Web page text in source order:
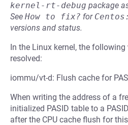
kernel-rt-debug package
See How to fix? for
versions and status.
In the Linux kernel, the
resolved:
iommu/vt-d: Flush cache for
When writing the address of a
initialized PASID table to a
after the CPU cache flush for